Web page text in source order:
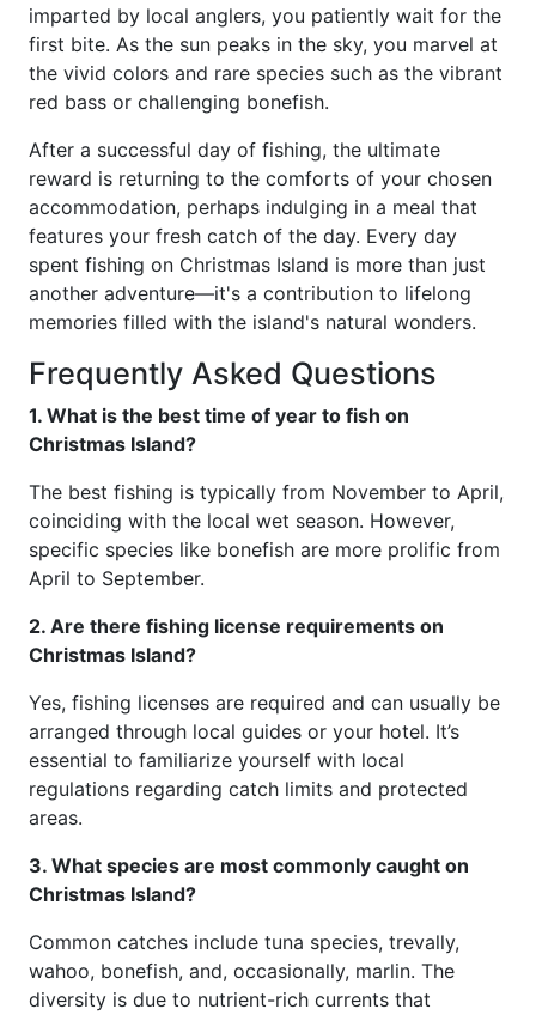
imparted by local anglers, you patiently wait for the
first bite. As the sun peaks in the sky, you marvel at
the vivid colors and rare species such as the vibrant
red bass or challenging bonefish.
After a successful day of fishing, the ultimate
reward is returning to the comforts of your chosen
accommodation, perhaps indulging in a meal that
features your fresh catch of the day. Every day
spent fishing on Christmas Island is more than just
another adventure—it's a contribution to lifelong
memories filled with the island's natural wonders.
Frequently Asked Questions
1. What is the best time of year to fish on
Christmas Island?
The best fishing is typically from November to April,
coinciding with the local wet season. However,
specific species like bonefish are more prolific from
April to September.
2. Are there fishing license requirements on
Christmas Island?
Yes, fishing licenses are required and can usually be
arranged through local guides or your hotel. It’s
essential to familiarize yourself with local
regulations regarding catch limits and protected
areas.
3. What species are most commonly caught on
Christmas Island?
Common catches include tuna species, trevally,
wahoo, bonefish, and, occasionally, marlin. The
diversity is due to nutrient-rich currents that